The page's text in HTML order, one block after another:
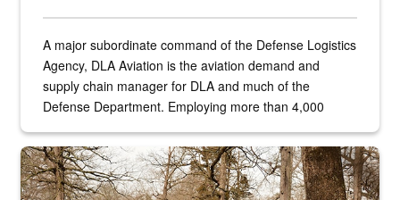
A major subordinate command of the Defense Logistics
Agency, DLA Aviation is the aviation demand and
supply chain manager for DLA and much of the
Defense Department. Employing more than 4,000
the...
Maintenance supervisor drives wildlife biologist around the elk